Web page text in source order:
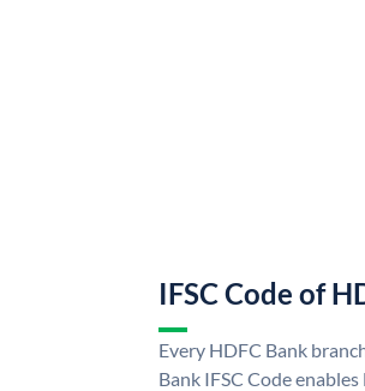
IFSC Code of
Every HDFC Bank
Bank IFSC Code